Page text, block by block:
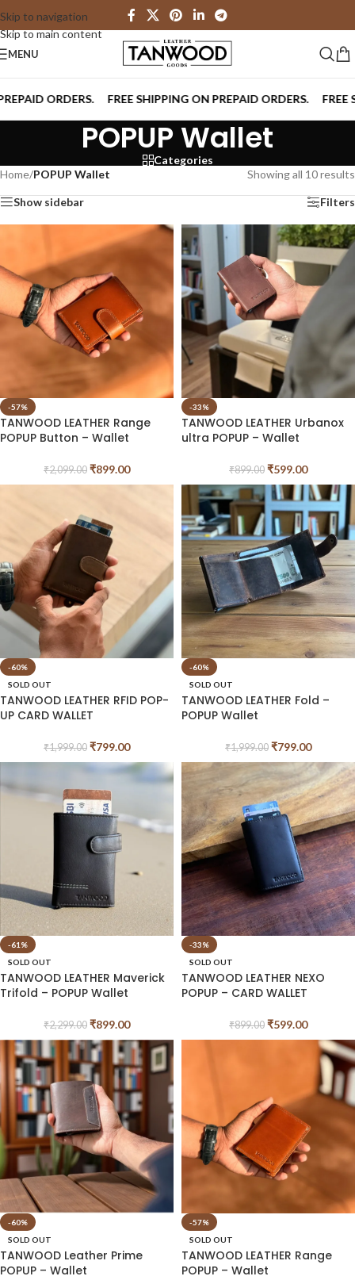
Skip to navigation
Skip to main content
MENU
ORDERS. FREE SHIPPING ON PREPAID ORDERS. FREE
POPUP Wallet
Categories
Home/POPUP Wallet Showing all 10 results
Show sidebar Filters
-57%
TANWOOD LEATHER Range
POPUP Button – Wallet
₹2,099.00 ₹899.00
-33%
TANWOOD LEATHER Urbanox
ultra POPUP – Wallet
₹899.00 ₹599.00
-60%
SOLD OUT
TANWOOD LEATHER RFID POP-
UP CARD WALLET
₹1,999.00 ₹799.00
-60%
SOLD OUT
TANWOOD LEATHER Fold –
POPUP Wallet
₹1,999.00 ₹799.00
-61%
SOLD OUT
TANWOOD LEATHER Maverick
Trifold – POPUP Wallet
₹2,299.00 ₹899.00
-33%
SOLD OUT
TANWOOD LEATHER NEXO
POPUP – CARD WALLET
₹899.00 ₹599.00
-60%
SOLD OUT
TANWOOD Leather Prime
POPUP – Wallet
-57%
SOLD OUT
TANWOOD LEATHER Range
POPUP – Wallet